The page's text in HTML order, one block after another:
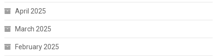
April 2025
March 2025
February 2025